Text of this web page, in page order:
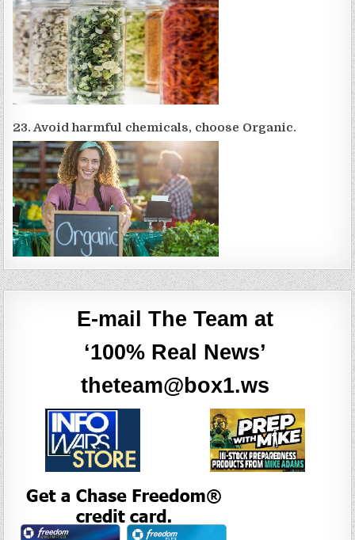
23. Avoid harmful chemicals, choose Organic.
E-mail The Team at
‘100% Real News’
theteam@box1.ws